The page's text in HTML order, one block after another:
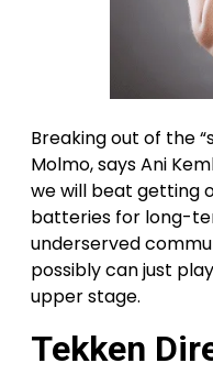
Breaking out of the
Molmo, says Ani
we will beat getting
batteries for long-
underserved
possibly can just
upper stage.
Tekken